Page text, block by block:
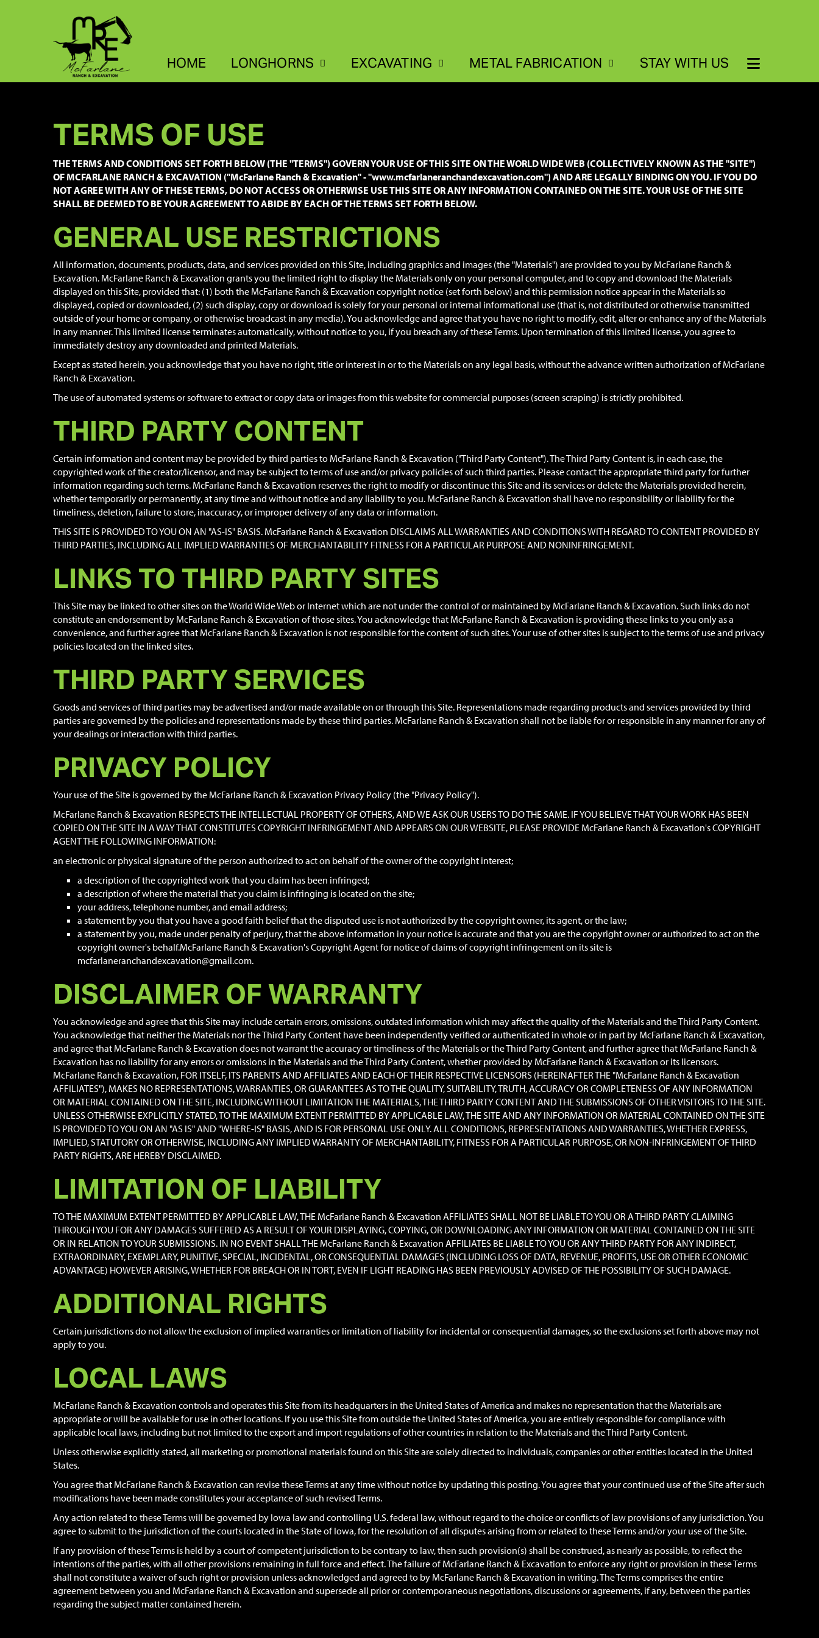
HOME LONGHORNS EXCAVATING METAL FABRICATION STAY WITH US
TERMS OF USE
THE TERMS AND CONDITIONS SET FORTH BELOW (THE "TERMS") GOVERN YOUR USE OF THIS SITE ON THE WORLD WIDE WEB (COLLECTIVELY KNOWN AS THE "SITE")
OF MCFARLANE RANCH & EXCAVATION ("McFarlane Ranch & Excavation" - "www.mcfarlaneranchandexcavation.com") AND ARE LEGALLY BINDING ON YOU. IF YOU DO
NOT AGREE WITH ANY OF THESE TERMS, DO NOT ACCESS OR OTHERWISE USE THIS SITE OR ANY INFORMATION CONTAINED ON THE SITE. YOUR USE OF THE SITE
SHALL BE DEEMED TO BE YOUR AGREEMENT TO ABIDE BY EACH OF THE TERMS SET FORTH BELOW.
GENERAL USE RESTRICTIONS
All information, documents, products, data, and services provided on this Site, including graphics and images (the "Materials") are provided to you by McFarlane Ranch &
Excavation. McFarlane Ranch & Excavation grants you the limited right to display the Materials only on your personal computer, and to copy and download the Materials
displayed on this Site, provided that: (1) both the McFarlane Ranch & Excavation copyright notice (set forth below) and this permission notice appear in the Materials so
displayed, copied or downloaded, (2) such display, copy or download is solely for your personal or internal informational use (that is, not distributed or otherwise transmitted
outside of your home or company, or otherwise broadcast in any media). You acknowledge and agree that you have no right to modify, edit, alter or enhance any of the Materials
in any manner. This limited license terminates automatically, without notice to you, if you breach any of these Terms. Upon termination of this limited license, you agree to
immediately destroy any downloaded and printed Materials.
Except as stated herein, you acknowledge that you have no right, title or interest in or to the Materials on any legal basis, without the advance written authorization of McFarlane
Ranch & Excavation.
The use of automated systems or software to extract or copy data or images from this website for commercial purposes (screen scraping) is strictly prohibited.
THIRD PARTY CONTENT
Certain information and content may be provided by third parties to McFarlane Ranch & Excavation ("Third Party Content"). The Third Party Content is, in each case, the
copyrighted work of the creator/licensor, and may be subject to terms of use and/or privacy policies of such third parties. Please contact the appropriate third party for further
information regarding such terms. McFarlane Ranch & Excavation reserves the right to modify or discontinue this Site and its services or delete the Materials provided herein,
whether temporarily or permanently, at any time and without notice and any liability to you. McFarlane Ranch & Excavation shall have no responsibility or liability for the
timeliness, deletion, failure to store, inaccuracy, or improper delivery of any data or information.
THIS SITE IS PROVIDED TO YOU ON AN "AS-IS" BASIS. McFarlane Ranch & Excavation DISCLAIMS ALL WARRANTIES AND CONDITIONS WITH REGARD TO CONTENT PROVIDED BY
THIRD PARTIES, INCLUDING ALL IMPLIED WARRANTIES OF MERCHANTABILITY FITNESS FOR A PARTICULAR PURPOSE AND NONINFRINGEMENT.
LINKS TO THIRD PARTY SITES
This Site may be linked to other sites on the World Wide Web or Internet which are not under the control of or maintained by McFarlane Ranch & Excavation. Such links do not
constitute an endorsement by McFarlane Ranch & Excavation of those sites. You acknowledge that McFarlane Ranch & Excavation is providing these links to you only as a
convenience, and further agree that McFarlane Ranch & Excavation is not responsible for the content of such sites. Your use of other sites is subject to the terms of use and privacy
policies located on the linked sites.
THIRD PARTY SERVICES
Goods and services of third parties may be advertised and/or made available on or through this Site. Representations made regarding products and services provided by third
parties are governed by the policies and representations made by these third parties. McFarlane Ranch & Excavation shall not be liable for or responsible in any manner for any of
your dealings or interaction with third parties.
PRIVACY POLICY
Your use of the Site is governed by the McFarlane Ranch & Excavation Privacy Policy (the "Privacy Policy").
McFarlane Ranch & Excavation RESPECTS THE INTELLECTUAL PROPERTY OF OTHERS, AND WE ASK OUR USERS TO DO THE SAME. IF YOU BELIEVE THAT YOUR WORK HAS BEEN
COPIED ON THE SITE IN A WAY THAT CONSTITUTES COPYRIGHT INFRINGEMENT AND APPEARS ON OUR WEBSITE, PLEASE PROVIDE McFarlane Ranch & Excavation's COPYRIGHT
AGENT THE FOLLOWING INFORMATION:
an electronic or physical signature of the person authorized to act on behalf of the owner of the copyright interest;
a description of the copyrighted work that you claim has been infringed;
a description of where the material that you claim is infringing is located on the site;
your address, telephone number, and email address;
a statement by you that you have a good faith belief that the disputed use is not authorized by the copyright owner, its agent, or the law;
a statement by you, made under penalty of perjury, that the above information in your notice is accurate and that you are the copyright owner or authorized to act on the
copyright owner's behalf.McFarlane Ranch & Excavation's Copyright Agent for notice of claims of copyright infringement on its site is
mcfarlaneranchandexcavation@gmail.com.
DISCLAIMER OF WARRANTY
You acknowledge and agree that this Site may include certain errors, omissions, outdated information which may affect the quality of the Materials and the Third Party Content.
You acknowledge that neither the Materials nor the Third Party Content have been independently verified or authenticated in whole or in part by McFarlane Ranch & Excavation,
and agree that McFarlane Ranch & Excavation does not warrant the accuracy or timeliness of the Materials or the Third Party Content, and further agree that McFarlane Ranch &
Excavation has no liability for any errors or omissions in the Materials and the Third Party Content, whether provided by McFarlane Ranch & Excavation or its licensors.
McFarlane Ranch & Excavation, FOR ITSELF, ITS PARENTS AND AFFILIATES AND EACH OF THEIR RESPECTIVE LICENSORS (HEREINAFTER THE "McFarlane Ranch & Excavation
AFFILIATES"), MAKES NO REPRESENTATIONS, WARRANTIES, OR GUARANTEES AS TO THE QUALITY, SUITABILITY, TRUTH, ACCURACY OR COMPLETENESS OF ANY INFORMATION
OR MATERIAL CONTAINED ON THE SITE, INCLUDING WITHOUT LIMITATION THE MATERIALS, THE THIRD PARTY CONTENT AND THE SUBMISSIONS OF OTHER VISITORS TO THE SITE.
UNLESS OTHERWISE EXPLICITLY STATED, TO THE MAXIMUM EXTENT PERMITTED BY APPLICABLE LAW, THE SITE AND ANY INFORMATION OR MATERIAL CONTAINED ON THE SITE
IS PROVIDED TO YOU ON AN "AS IS" AND "WHERE-IS" BASIS, AND IS FOR PERSONAL USE ONLY. ALL CONDITIONS, REPRESENTATIONS AND WARRANTIES, WHETHER EXPRESS,
IMPLIED, STATUTORY OR OTHERWISE, INCLUDING ANY IMPLIED WARRANTY OF MERCHANTABILITY, FITNESS FOR A PARTICULAR PURPOSE, OR NON-INFRINGEMENT OF THIRD
PARTY RIGHTS, ARE HEREBY DISCLAIMED.
LIMITATION OF LIABILITY
TO THE MAXIMUM EXTENT PERMITTED BY APPLICABLE LAW, THE McFarlane Ranch & Excavation AFFILIATES SHALL NOT BE LIABLE TO YOU OR A THIRD PARTY CLAIMING
THROUGH YOU FOR ANY DAMAGES SUFFERED AS A RESULT OF YOUR DISPLAYING, COPYING, OR DOWNLOADING ANY INFORMATION OR MATERIAL CONTAINED ON THE SITE
OR IN RELATION TO YOUR SUBMISSIONS. IN NO EVENT SHALL THE McFarlane Ranch & Excavation AFFILIATES BE LIABLE TO YOU OR ANY THIRD PARTY FOR ANY INDIRECT,
EXTRAORDINARY, EXEMPLARY, PUNITIVE, SPECIAL, INCIDENTAL, OR CONSEQUENTIAL DAMAGES (INCLUDING LOSS OF DATA, REVENUE, PROFITS, USE OR OTHER ECONOMIC
ADVANTAGE) HOWEVER ARISING, WHETHER FOR BREACH OR IN TORT, EVEN IF LIGHT READING HAS BEEN PREVIOUSLY ADVISED OF THE POSSIBILITY OF SUCH DAMAGE.
ADDITIONAL RIGHTS
Certain jurisdictions do not allow the exclusion of implied warranties or limitation of liability for incidental or consequential damages, so the exclusions set forth above may not
apply to you.
LOCAL LAWS
McFarlane Ranch & Excavation controls and operates this Site from its headquarters in the United States of America and makes no representation that the Materials are
appropriate or will be available for use in other locations. If you use this Site from outside the United States of America, you are entirely responsible for compliance with
applicable local laws, including but not limited to the export and import regulations of other countries in relation to the Materials and the Third Party Content.
Unless otherwise explicitly stated, all marketing or promotional materials found on this Site are solely directed to individuals, companies or other entities located in the United
States.
You agree that McFarlane Ranch & Excavation can revise these Terms at any time without notice by updating this posting. You agree that your continued use of the Site after such
modifications have been made constitutes your acceptance of such revised Terms.
Any action related to these Terms will be governed by Iowa law and controlling U.S. federal law, without regard to the choice or conflicts of law provisions of any jurisdiction. You
agree to submit to the jurisdiction of the courts located in the State of Iowa, for the resolution of all disputes arising from or related to these Terms and/or your use of the Site.
If any provision of these Terms is held by a court of competent jurisdiction to be contrary to law, then such provision(s) shall be construed, as nearly as possible, to reflect the
intentions of the parties, with all other provisions remaining in full force and effect. The failure of McFarlane Ranch & Excavation to enforce any right or provision in these Terms
shall not constitute a waiver of such right or provision unless acknowledged and agreed to by McFarlane Ranch & Excavation in writing. The Terms comprises the entire
agreement between you and McFarlane Ranch & Excavation and supersede all prior or contemporaneous negotiations, discussions or agreements, if any, between the parties
regarding the subject matter contained herein.